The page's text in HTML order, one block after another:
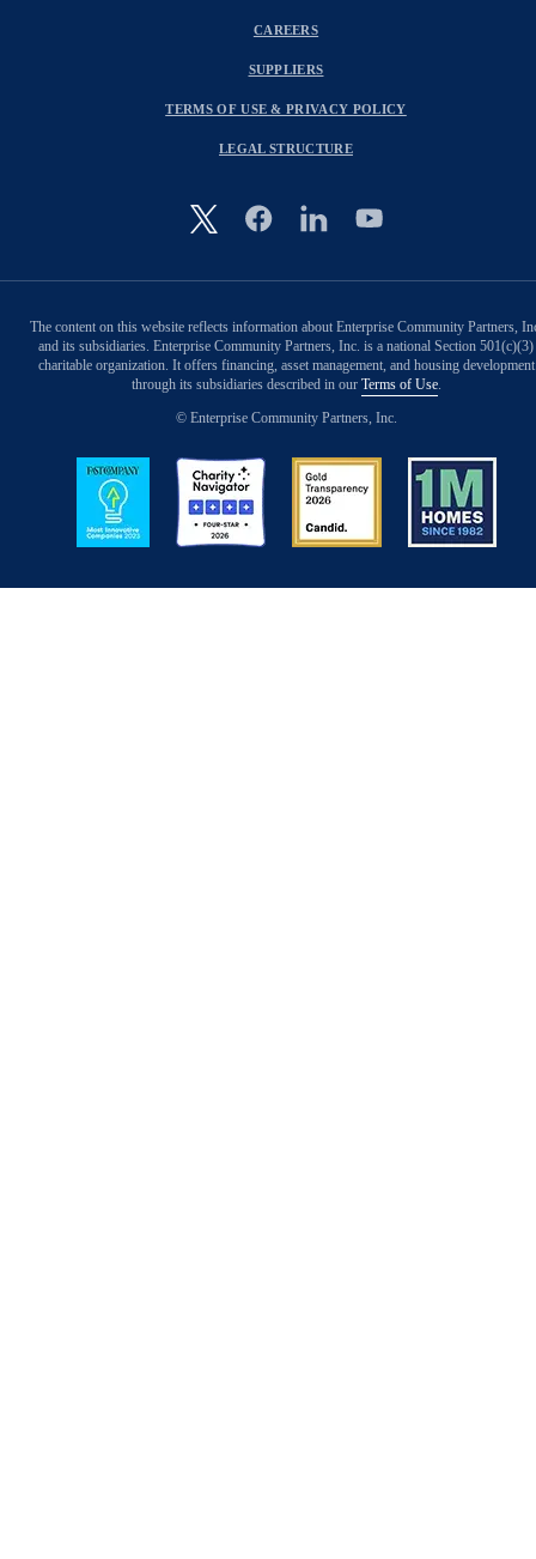
Image
CAREERS
SUPPLIERS
TERMS OF USE & PRIVACY POLICY
LEGAL STRUCTURE
The content on this website reflects information about Enterprise Community Partners,
and its subsidiaries. Enterprise Community Partners, Inc. is a national Section 501(c)(3)
charitable organization. It offers financing, asset management, and housing development
through its subsidiaries described in our Terms of Use.
© Enterprise Community Partners, Inc.
Image Image Image Image